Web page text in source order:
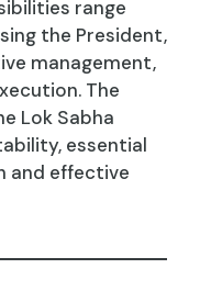
range
the President,
management,
The
Lok Sabha
essential
and effective